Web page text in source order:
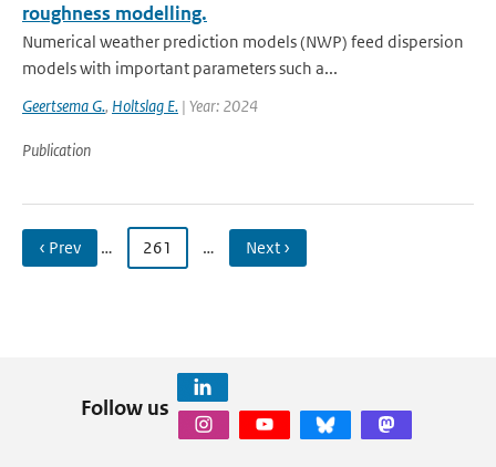
roughness modelling.
Numerical weather prediction models (NWP) feed dispersion
models with important parameters such a...
Geertsema G., Holtslag E. | Year: 2024
Publication
‹ Prev … 261 … Next ›
Follow us